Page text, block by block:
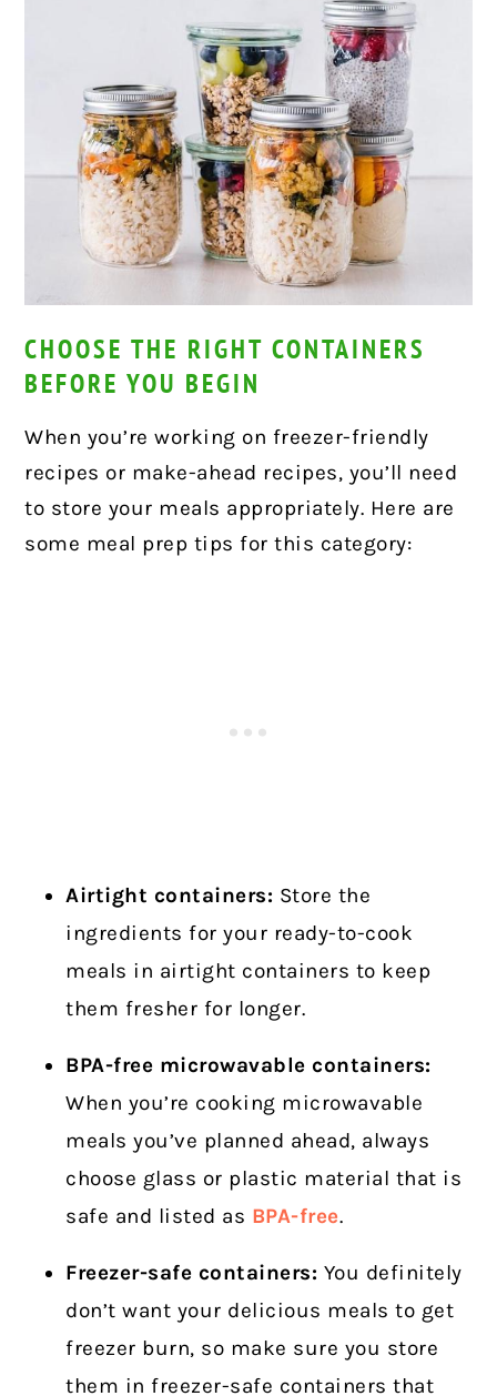
CHOOSE THE RIGHT CONTAINERS
BEFORE YOU BEGIN
When you’re working on freezer-friendly
recipes or make-ahead recipes, you’ll need
to store your meals appropriately. Here are
some meal prep tips for this category:
Airtight containers: Store the
ingredients for your ready-to-cook
meals in airtight containers to keep
them fresher for longer.
BPA-free microwavable containers:
When you’re cooking microwavable
meals you’ve planned ahead, always
choose glass or plastic material that is
safe and listed as BPA-free.
Freezer-safe containers: You definitely
don’t want your delicious meals to get
freezer burn, so make sure you store
them in freezer-safe containers that